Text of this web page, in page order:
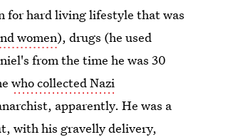
for hard living lifestyle that was
women), drugs (he used
from the time he was 30
who collected Nazi
apparently. He was a
with his gravelly delivery,